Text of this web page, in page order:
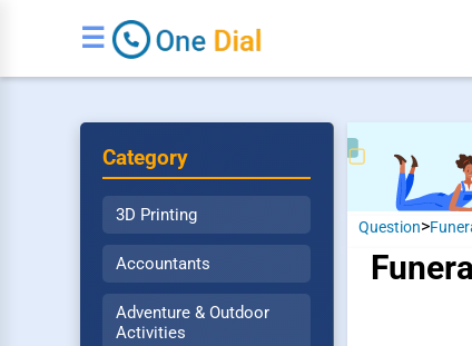
☰
Category
3D Printing
Accountants
Adventure & Outdoor
Activities
Question>